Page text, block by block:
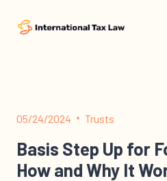
05/24/2024 Trusts
Basis Step Up for
How and Why It